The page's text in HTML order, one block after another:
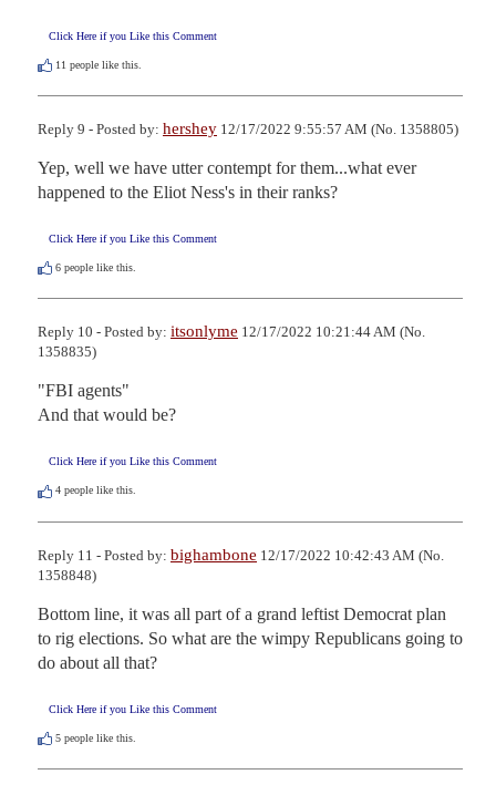
Click Here if you Like this Comment
11 people like this.
Reply 9 - Posted by: hershey 12/17/2022 9:55:57 AM (No. 1358805)
Yep, well we have utter contempt for them...what ever
happened to the Eliot Ness's in their ranks?
Click Here if you Like this Comment
6 people like this.
Reply 10 - Posted by: itsonlyme 12/17/2022 10:21:44 AM (No.
1358835)
"FBI agents"
And that would be?
Click Here if you Like this Comment
4 people like this.
Reply 11 - Posted by: bighambone 12/17/2022 10:42:43 AM (No.
1358848)
Bottom line, it was all part of a grand leftist Democrat plan
to rig elections. So what are the wimpy Republicans going to
do about all that?
Click Here if you Like this Comment
5 people like this.